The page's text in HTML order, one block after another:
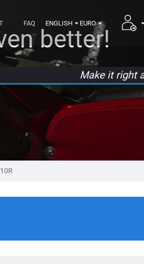
FAQ ENGLISH EURO
better!
Make it right